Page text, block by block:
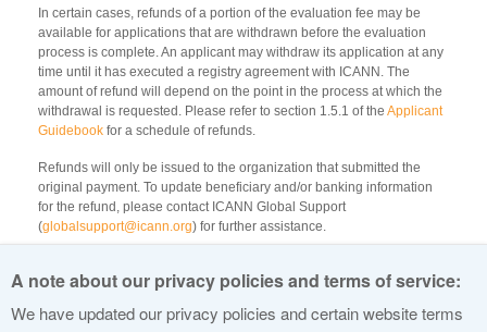
In certain cases, refunds of a portion of the evaluation fee may be
available for applications that are withdrawn before the evaluation
process is complete. An applicant may withdraw its application at any
time until it has executed a registry agreement with ICANN. The
amount of refund will depend on the point in the process at which the
withdrawal is requested. Please refer to section 1.5.1 of the Applicant
Guidebook for a schedule of refunds.
Refunds will only be issued to the organization that submitted the
original payment. To update beneficiary and/or banking information
for the refund, please contact ICANN Global Support
(globalsupport@icann.org) for further assistance.
transaction fees incurred by ICANN will be deducted from the refund
A note about our privacy policies and terms of service:
We have updated our privacy policies and certain website terms